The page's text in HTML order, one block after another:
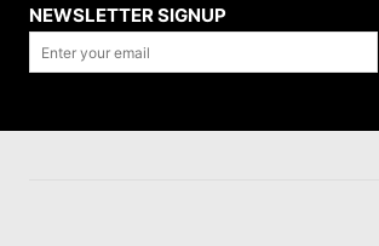
NEWSLETTER SIGNUP